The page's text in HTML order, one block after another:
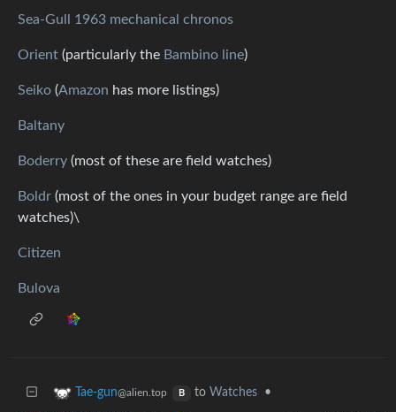
Sea-Gull 1963 mechanical chronos
Orient (particularly the Bambino line)
Seiko (Amazon has more listings)
Baltany
Boderry (most of these are field watches)
Boldr (most of the ones in your budget range are field
watches)\
Citizen
Bulova
Tae-gun@alien.top B to Watches •